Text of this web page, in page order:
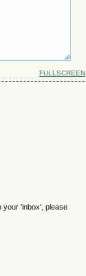
FULLSCREEN
your 'inbox', please